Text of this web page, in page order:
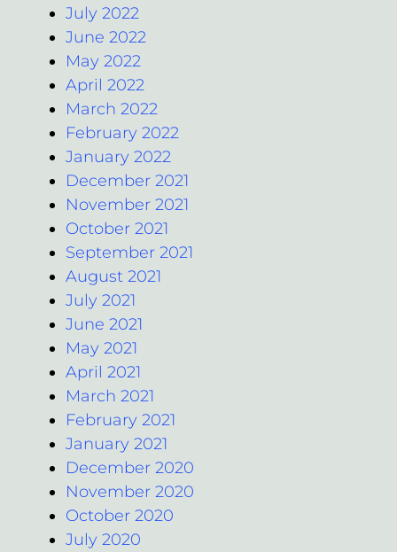
July 2022
June 2022
May 2022
April 2022
March 2022
February 2022
January 2022
December 2021
November 2021
October 2021
September 2021
August 2021
July 2021
June 2021
May 2021
April 2021
March 2021
February 2021
January 2021
December 2020
November 2020
October 2020
July 2020